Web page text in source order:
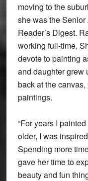
moving to the
she was the
Reader’s Digest.
working full-time,
devote to painting
and daughter grew
back at the
paintings.
“For years I
older, I was
Spending more
gave her time to
beauty and fun